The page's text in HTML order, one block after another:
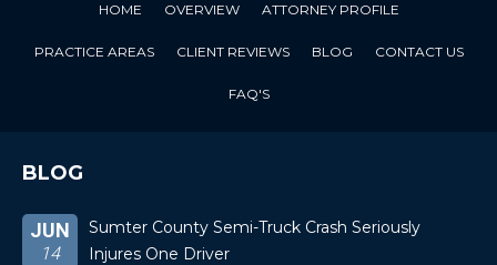
HOME OVERVIEW ATTORNEY PROFILE
PRACTICE AREAS CLIENT REVIEWS BLOG CONTACT US
FAQ'S
BLOG
JUN
14
Sumter County Semi-Truck Crash Seriously
Injures One Driver